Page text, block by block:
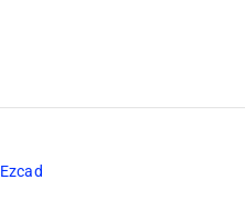
Ezcad